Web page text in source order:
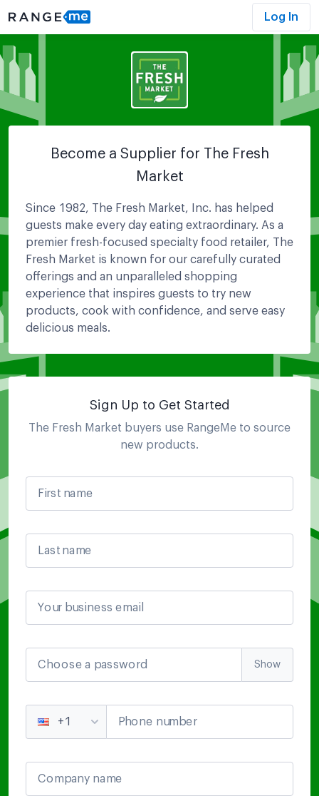
Log In
Become a Supplier for
The Fresh
Market
Since 1982, The Fresh Market, Inc. has helped
guests make every day eating extraordinary. As a
premier fresh-focused specialty food retailer, The
Fresh Market is known for our carefully curated
offerings and an unparalleled shopping
experience that inspires guests to try new
products, cook with confidence, and serve easy
delicious meals.
Sign Up to Get Started
The Fresh Market buyers use RangeMe to source
new products.
First name
Last name
Your business email
Choose a password Show
+1 Phone number
Company name